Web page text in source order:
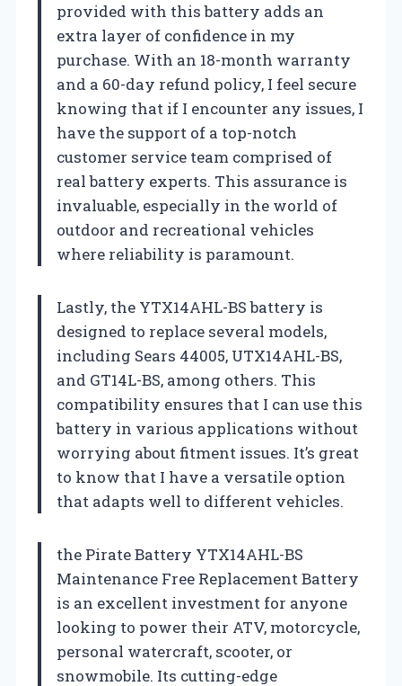
provided with this battery adds an
extra layer of confidence in my
purchase. With an 18-month warranty
and a 60-day refund policy, I feel secure
knowing that if I encounter any issues, I
have the support of a top-notch
customer service team comprised of
real battery experts. This assurance is
invaluable, especially in the world of
outdoor and recreational vehicles
where reliability is paramount.
Lastly, the YTX14AHL-BS battery is
designed to replace several models,
including Sears 44005, UTX14AHL-BS,
and GT14L-BS, among others. This
compatibility ensures that I can use this
battery in various applications without
worrying about fitment issues. It’s great
to know that I have a versatile option
that adapts well to different vehicles.
the Pirate Battery YTX14AHL-BS
Maintenance Free Replacement Battery
is an excellent investment for anyone
looking to power their ATV, motorcycle,
personal watercraft, scooter, or
snowmobile. Its cutting-edge